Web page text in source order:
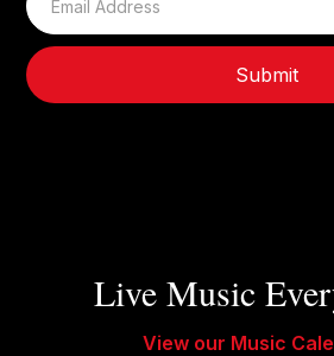
Live Music
View our Music